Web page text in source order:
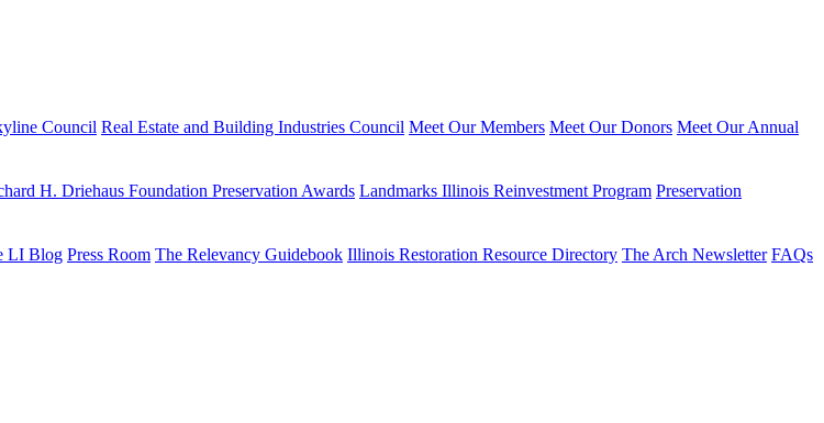
Council Real Estate and Building Industries Council Meet Our Members Meet Our Donors Meet Our Annual
H. Driehaus Foundation Preservation Awards Landmarks Illinois Reinvestment Program Preservation
LI Blog Press Room The Relevancy Guidebook Illinois Restoration Resource Directory The Arch Newsletter FAQs